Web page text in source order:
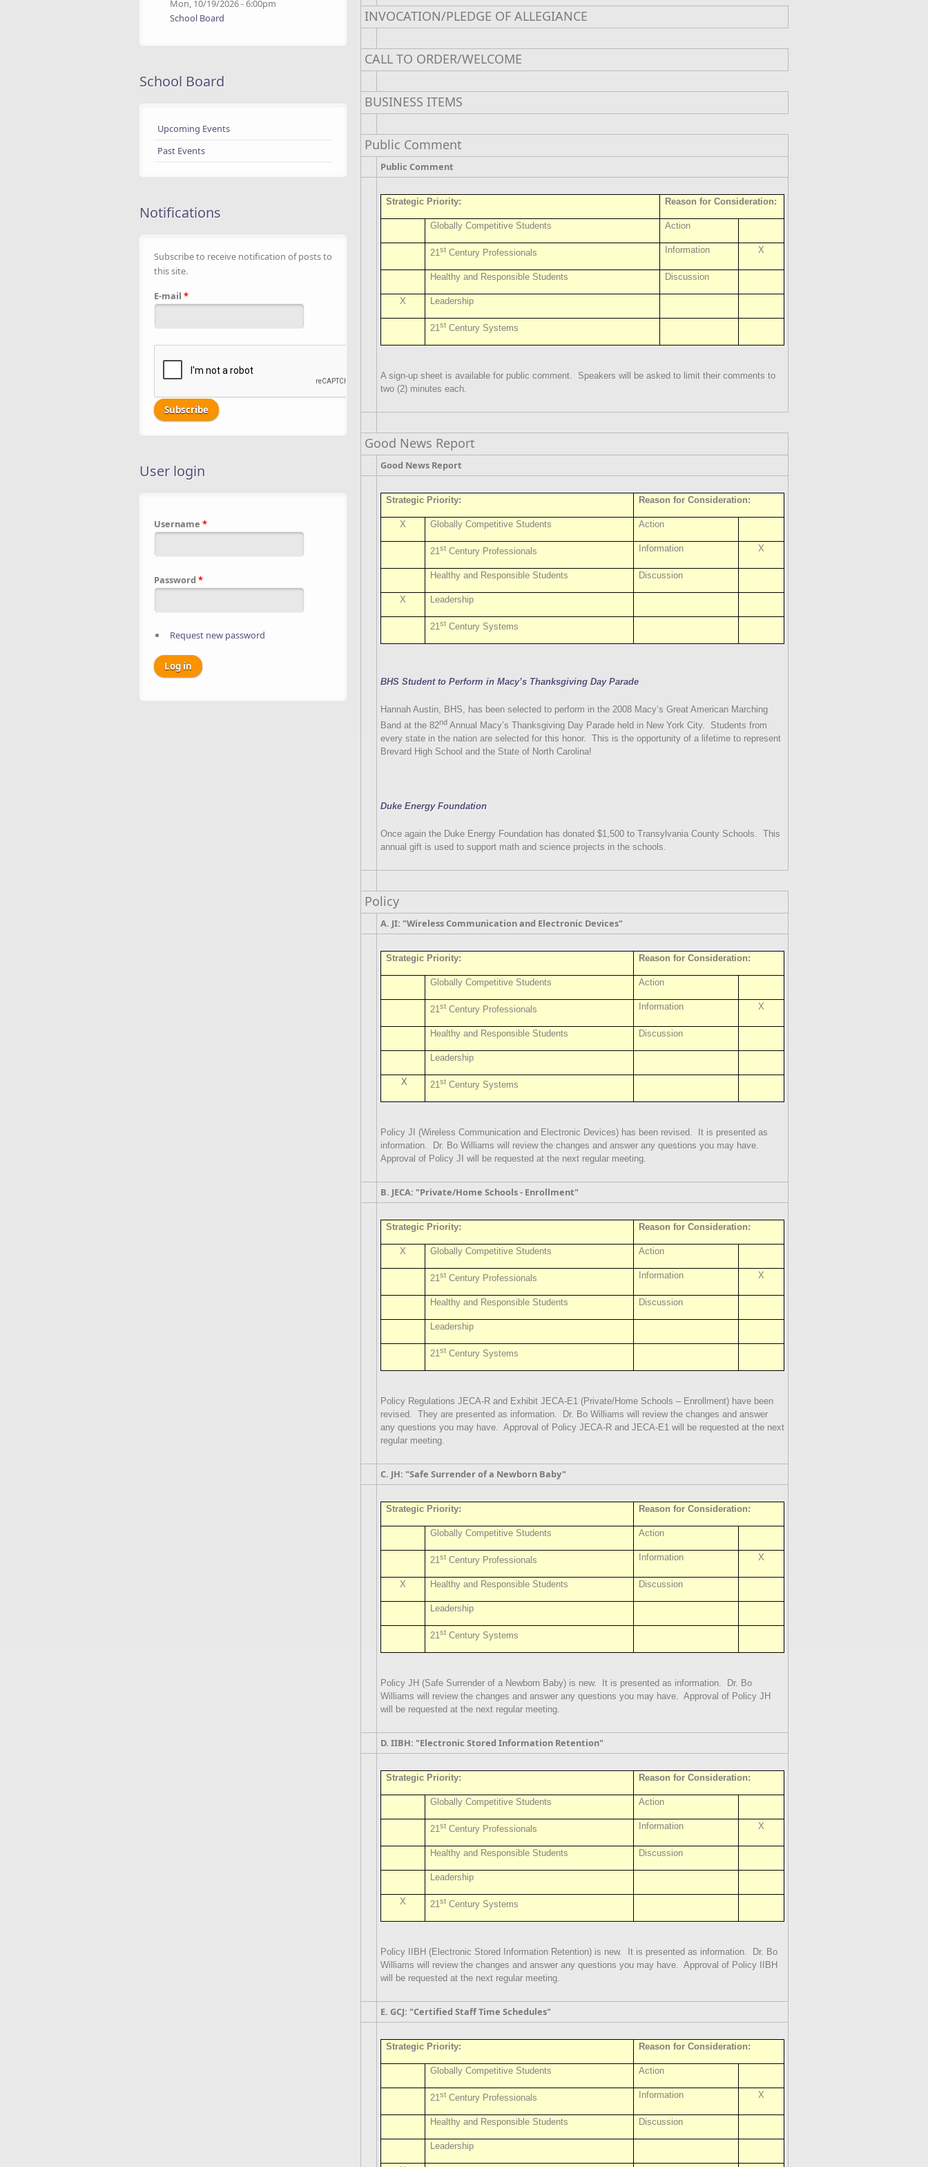
Mon, 10/19/2026 - 6:00pm
School Board
School Board
Upcoming Events
Past Events
Notifications
Subscribe to receive notification of posts to
this site.
E-mail *
User login
Username *
Password *
Request new password
INVOCATION/PLEDGE OF ALLEGIANCE
CALL TO ORDER/WELCOME
BUSINESS ITEMS
Public Comment
Public Comment
Strategic Priority: Reason for Consideration:
Globally Competitive Students Action
21st Century Professionals Information X
Healthy and Responsible Students Discussion
X Leadership
21st Century Systems
A sign-up sheet is available for public comment.
Speakers will be asked to limit their comments to
two (2) minutes each.
Good News Report
Good News Report
Strategic Priority: Reason for Consideration:
X Globally Competitive Students Action
21st Century Professionals Information X
Healthy and Responsible Students Discussion
X Leadership
21st Century Systems
BHS Student to Perform in Macy’s Thanksgiving Day Parade
Hannah Austin, BHS, has been selected to perform in the 2008 Macy’s Great American Marching
Band at the 82nd Annual Macy’s Thanksgiving Day Parade held in New York City.
Students from
every state in the nation are selected for this honor. This is the opportunity of a lifetime to represent
Brevard High School and the State of North Carolina!
Duke Energy Foundation
Once again the Duke Energy Foundation has donated $1,500 to Transylvania County Schools. This
annual gift is used to support math and science projects in the schools.
Policy
A. JI: "Wireless Communication and Electronic Devices"
Strategic Priority: Reason for Consideration:
Globally Competitive Students Action
21st Century Professionals Information X
Healthy and Responsible Students Discussion
Leadership
X 21st Century Systems
Policy JI (Wireless Communication and Electronic Devices) has been revised.
It is presented as
information.
Dr. Bo Williams will review the changes and answer any questions you may have.
Approval of Policy JI will be requested at the next regular meeting.
B. JECA: "Private/Home Schools - Enrollment"
Strategic Priority: Reason for Consideration:
X Globally Competitive Students Action
21st Century Professionals Information X
Healthy and Responsible Students Discussion
Leadership
21st Century Systems
Policy Regulations JECA-R and Exhibit JECA-E1 (Private/Home Schools – Enrollment) have been
revised. They are presented as information.
Dr. Bo Williams will review the changes and answer
any questions you may have. Approval of Policy JECA-R and JECA-E1 will be requested at the next
regular meeting.
C. JH: "Safe Surrender of a Newborn Baby"
Strategic Priority: Reason for Consideration:
Globally Competitive Students Action
21st Century Professionals Information X
X Healthy and Responsible Students Discussion
Leadership
21st Century Systems
Policy JH (Safe Surrender of a Newborn Baby) is new. It is presented as information.
Dr. Bo
Williams will review the changes and answer any questions you may have. Approval of Policy JH
will be requested at the next regular meeting.
D. IIBH: "Electronic Stored Information Retention"
Strategic Priority: Reason for Consideration:
Globally Competitive Students Action
21st Century Professionals Information X
Healthy and Responsible Students Discussion
Leadership
X 21st Century Systems
Policy IIBH (Electronic Stored Information Retention) is new. It is presented as information.
Dr. Bo
Williams will review the changes and answer any questions you may have. Approval of Policy IIBH
will be requested at the next regular meeting.
E. GCJ: "Certified Staff Time Schedules"
Strategic Priority: Reason for Consideration:
Globally Competitive Students Action
21st Century Professionals Information X
Healthy and Responsible Students Discussion
Leadership